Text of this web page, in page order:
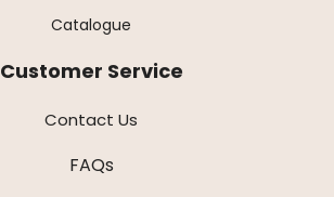
Catalogue
Customer Service
Contact Us
FAQs